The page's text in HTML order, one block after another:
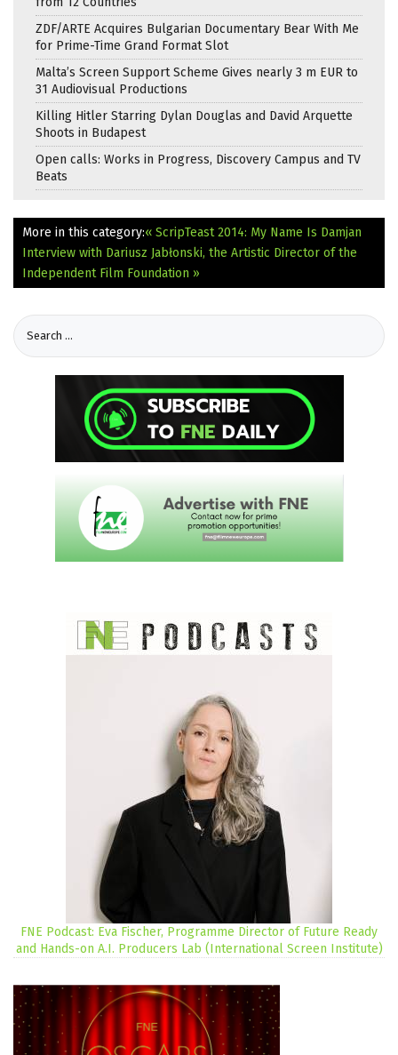
ZDF/ARTE Acquires Bulgarian Documentary Bear With Me
for Prime-Time Grand Format Slot
Malta’s Screen Support Scheme Gives nearly 3 m EUR to
31 Audiovisual Productions
Killing Hitler Starring Dylan Douglas and David Arquette
Shoots in Budapest
Open calls: Works in Progress, Discovery Campus and TV
Beats
More in this category:« ScripTeast 2014: My Name Is Damjan
Interview with Dariusz Jabłonski, the Artistic Director of the
Independent Film Foundation »
FNE Podcast: Eva Fischer, Programme Director of Future Ready
and Hands-on A.I. Producers Lab (International Screen Institute)